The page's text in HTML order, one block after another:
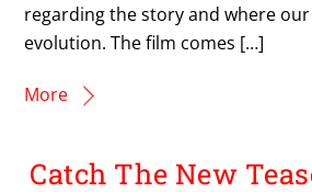
regarding the story and where
evolution. The film comes […]
More
Catch The New